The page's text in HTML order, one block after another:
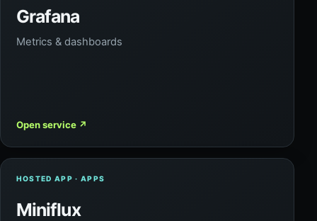
Grafana
Metrics & dashboards
Open service ↗
HOSTED APP · APPS
Miniflux